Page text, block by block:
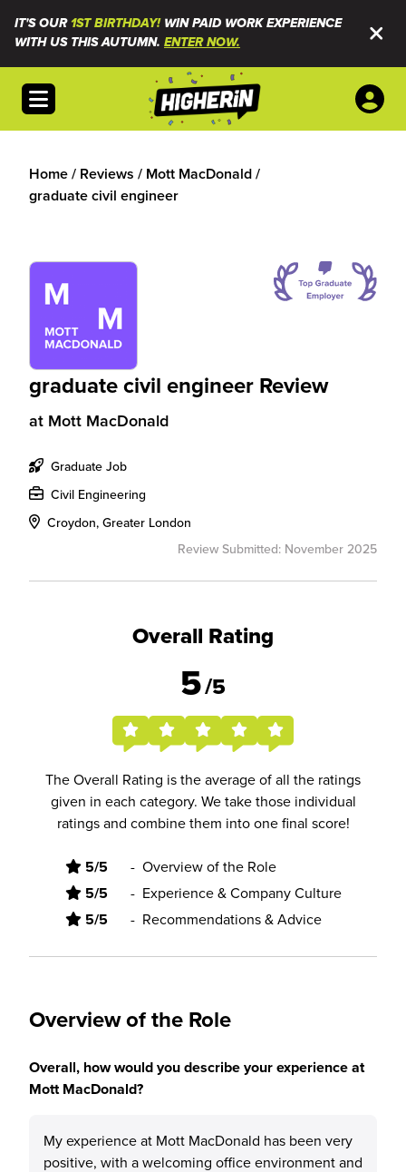
IT'S OUR1ST BIRTHDAY!WIN PAID WORK EXPERIENCE
WITH US THIS AUTUMN. ENTER NOW.
Open menu
Home/ Reviews / Mott MacDonald/
graduate civil engineer
graduate civil engineer Review
at Mott MacDonald
Graduate Job
Civil Engineering
Croydon, Greater London
Review Submitted: November 2025
Overall Rating
5/5
The Overall Rating is the average of all the ratings
given in each category. We take those individual
ratings and combine them into one final score!
5/5 - Overview of the Role
5/5 - Experience & Company Culture
5/5 - Recommendations & Advice
Overview of the Role
Overall, how would you describe your experience at
Mott MacDonald?
My experience at Mott MacDonald has been very
positive, with a welcoming office environment and